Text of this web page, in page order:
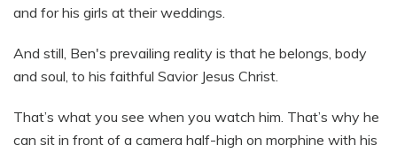
and for his girls at their weddings.
And still, Ben's prevailing reality is that he belongs, body
and soul, to his faithful Savior Jesus Christ.
That’s what you see when you watch him. That’s why he
can sit in front of a camera half-high on morphine with his